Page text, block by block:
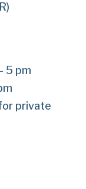
5 pm
private